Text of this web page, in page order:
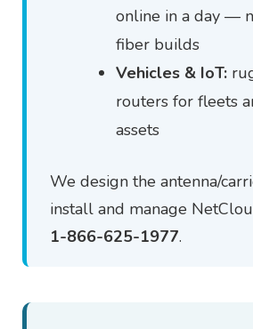
online in a day —
fiber builds
Vehicles & IoT:
routers for fleets
assets
We design the antenna/
install and manage
1-866-625-1977.